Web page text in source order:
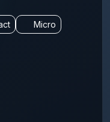
Micro